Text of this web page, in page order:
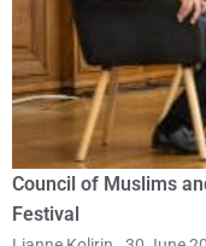
Council of Muslims
Festival